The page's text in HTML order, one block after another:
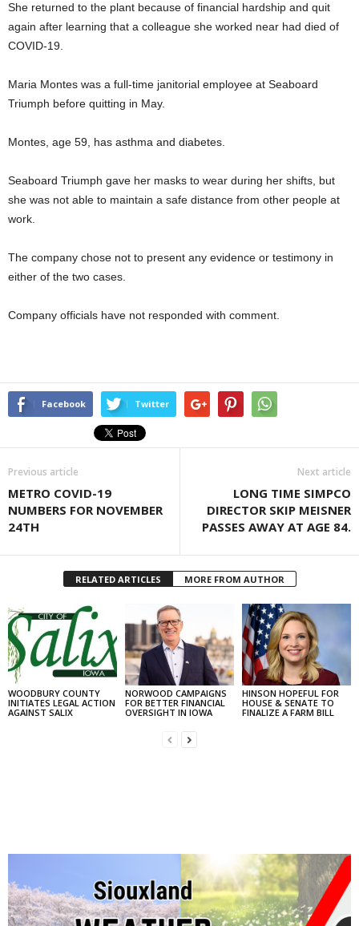
She returned to the plant because of financial hardship and quit
again after learning that a colleague she worked near had died of
COVID-19.
Maria Montes was a full-time janitorial employee at Seaboard
Triumph before quitting in May.
Montes, age 59, has asthma and diabetes.
Seaboard Triumph gave her masks to wear during her shifts, but
she was not able to maintain a safe distance from other people at
work.
The company chose not to present any evidence or testimony in
either of the two cases.
Company officials have not responded with comment.
Facebook Twitter
Previous article
METRO COVID-19
NUMBERS FOR NOVEMBER
24TH
Next article
LONG TIME SIMPCO
DIRECTOR SKIP MEISNER
PASSES AWAY AT AGE 84.
RELATED ARTICLES MORE FROM AUTHOR
WOODBURY COUNTY
INITIATES LEGAL ACTION
AGAINST SALIX
NORWOOD CAMPAIGNS
FOR BETTER FINANCIAL
OVERSIGHT IN IOWA
HINSON HOPEFUL FOR
HOUSE & SENATE TO
FINALIZE A FARM BILL